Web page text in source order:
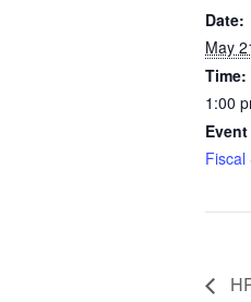
Date:
May
Time:
1:00
Fiscal